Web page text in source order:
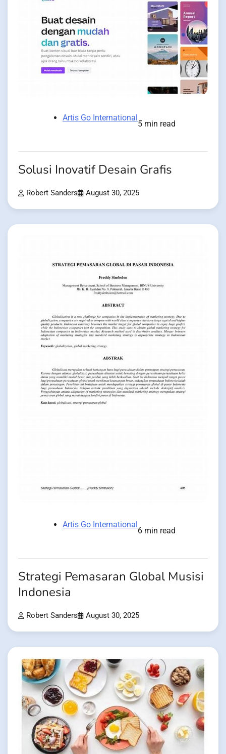
Artis Go International
5 min read
Solusi Inovatif Desain Grafis
Robert Sanders August 30, 2025
Artis Go International
6 min read
Strategi Pemasaran Global Musisi
Indonesia
Robert Sanders August 30, 2025